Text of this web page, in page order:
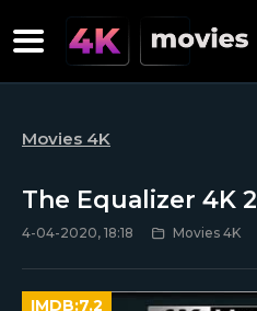
Movies 4K
The Equalizer 4K
4-04-2020, 18:18 Movies 4K
IMDB:7.2